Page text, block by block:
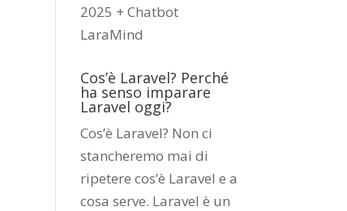
2025 + Chatbot
LaraMind
Cos’è Laravel? Perché
ha senso imparare
Laravel oggi?
Cos’è Laravel? Non ci
stancheremo mai di
ripetere cos’è Laravel e a
cosa serve. Laravel è un